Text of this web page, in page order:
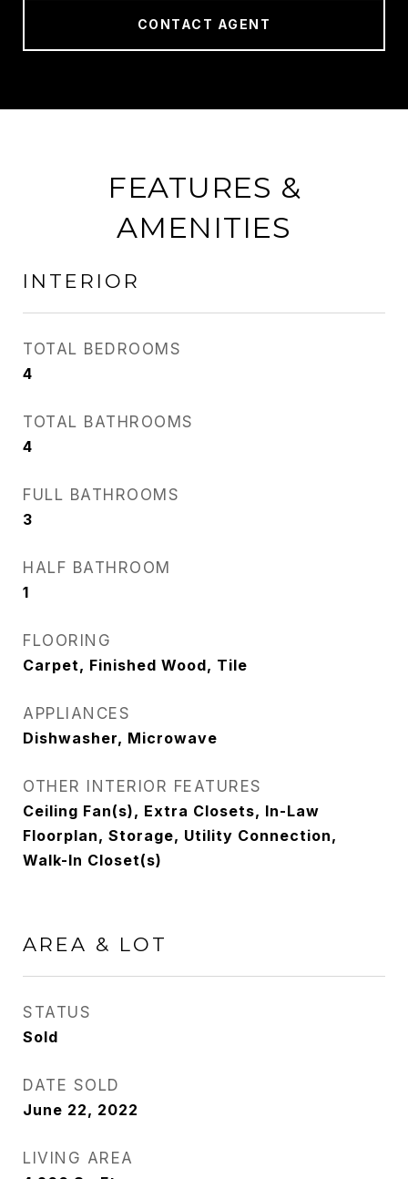
CONTACT AGENT
FEATURES &
AMENITIES
INTERIOR
TOTAL BEDROOMS
4
TOTAL BATHROOMS
4
FULL BATHROOMS
3
HALF BATHROOM
1
FLOORING
Carpet, Finished Wood, Tile
APPLIANCES
Dishwasher, Microwave
OTHER INTERIOR FEATURES
Ceiling Fan(s), Extra Closets, In-Law
Floorplan, Storage, Utility Connection,
Walk-In Closet(s)
AREA & LOT
STATUS
Sold
DATE SOLD
June 22, 2022
LIVING AREA